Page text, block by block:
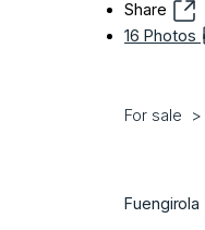
Share
16 Photos
For sale
Fuengirola